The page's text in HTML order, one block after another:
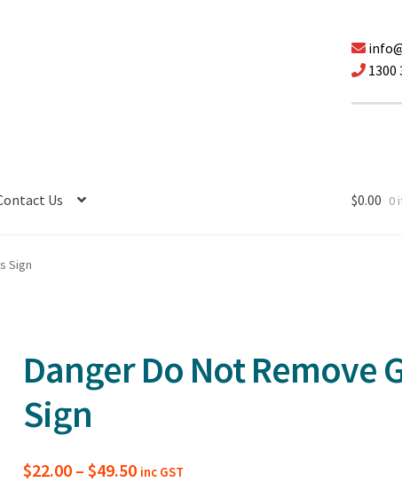
1300
Us $0.00 0
Sign
Danger Do Not Remove
Sign
$22.00 – $49.50Price
inc GST